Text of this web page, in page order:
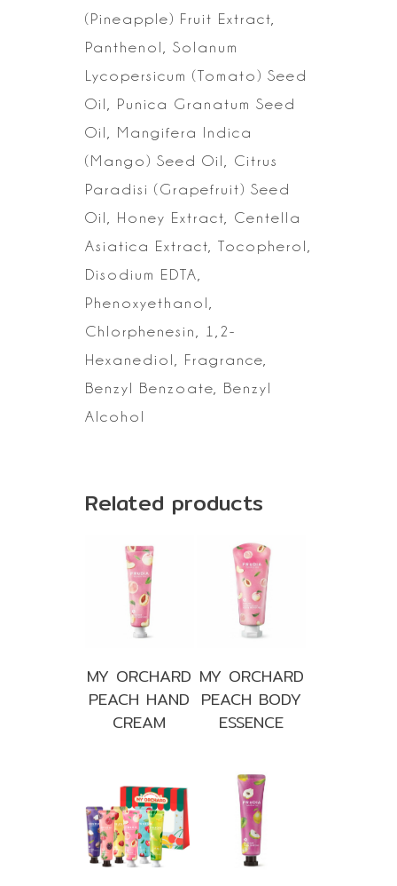
(Pineapple) Fruit Extract,
Panthenol, Solanum
Lycopersicum (Tomato) Seed
Oil, Punica Granatum Seed
Oil, Mangifera Indica
(Mango) Seed Oil, Citrus
Paradisi (Grapefruit) Seed
Oil, Honey Extract, Centella
Asiatica Extract, Tocopherol,
Disodium EDTA,
Phenoxyethanol,
Chlorphenesin, 1,2-
Hexanediol, Fragrance,
Benzyl Benzoate, Benzyl
Alcohol
Related products
MY ORCHARD
PEACH HAND
CREAM
MY ORCHARD
PEACH BODY
ESSENCE